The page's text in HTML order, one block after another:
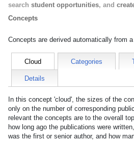
search student opportunities, and
Concepts
Concepts are derived automatically from
Cloud Categories
Details
In this concept 'cloud', the sizes of the
only on the number of corresponding
relevant the concepts are to the overall
how long ago the publications were
was the first or senior author, and how